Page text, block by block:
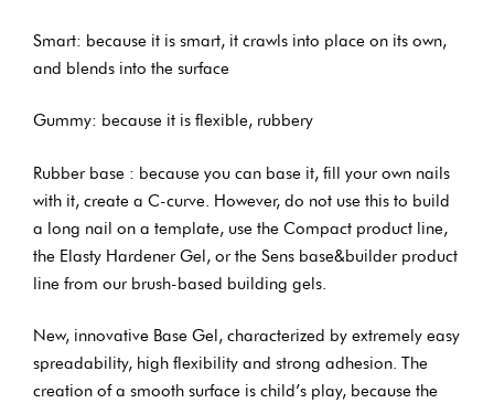
Smart: because it is smart, it crawls into place on its own,
and blends into the surface
Gummy: because it is flexible, rubbery
Rubber base : because you can base it, fill your own nails
with it, create a C-curve. However, do not use this to build
a long nail on a template, use the Compact product line,
the Elasty Hardener Gel, or the Sens base&builder product
line from our brush-based building gels.
New, innovative Base Gel, characterized by extremely easy
spreadability, high flexibility and strong adhesion. The
creation of a smooth surface is child’s play, because the